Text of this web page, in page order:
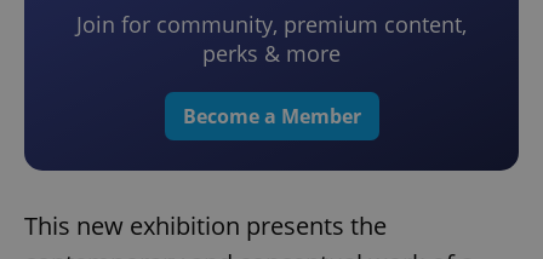
Join for community, premium content,
perks & more
Become a Member
This new exhibition presents the